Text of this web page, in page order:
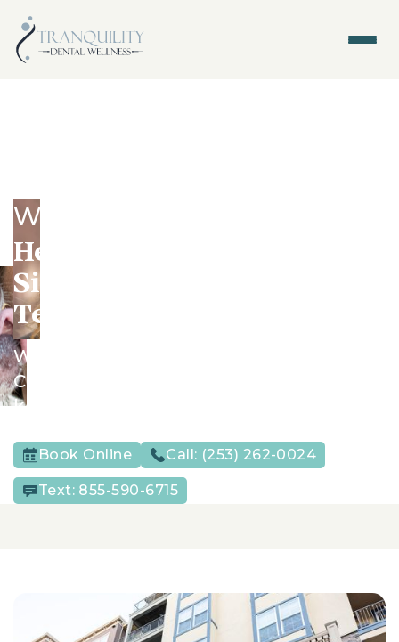
WA
Healthy Teeth Start With
Simple Habits and a Dental
Team You Trust
We help busy families from North End,
Central Tacoma, Proctor, and Ruston
keep their smiles strong year after year.
Book Online Call: (253) 262-0024
Text: 855-590-6715